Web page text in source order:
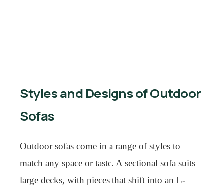
Styles and Designs of Outdoor
Sofas
Outdoor sofas come in a range of styles to
match any space or taste. A sectional sofa suits
large decks, with pieces that shift into an L-